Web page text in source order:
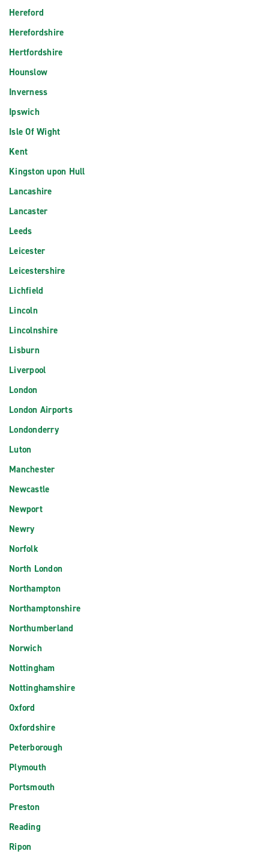
Hereford
Herefordshire
Hertfordshire
Hounslow
Inverness
Ipswich
Isle Of Wight
Kent
Kingston upon Hull
Lancashire
Lancaster
Leeds
Leicester
Leicestershire
Lichfield
Lincoln
Lincolnshire
Lisburn
Liverpool
London
London Airports
Londonderry
Luton
Manchester
Newcastle
Newport
Newry
Norfolk
North London
Northampton
Northamptonshire
Northumberland
Norwich
Nottingham
Nottinghamshire
Oxford
Oxfordshire
Peterborough
Plymouth
Portsmouth
Preston
Reading
Ripon